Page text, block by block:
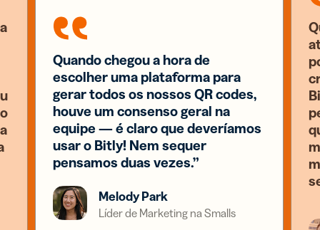
Quando chegou a hora de
escolher uma plataforma para
gerar todos os nossos QR codes,
houve um consenso geral na
equipe — é claro que deveríamos
usar o Bitly! Nem sequer
pensamos duas vezes.”
Melody Park
Líder de Marketing na Smalls